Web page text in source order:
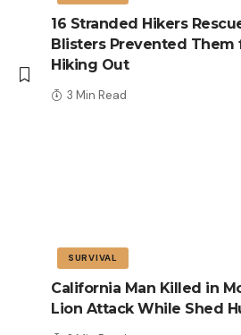
16 Stranded Hikers
Blisters Prevented Them
Hiking Out
3 Min Read
SURVIVAL
California Man Killed in
Lion Attack While Shed